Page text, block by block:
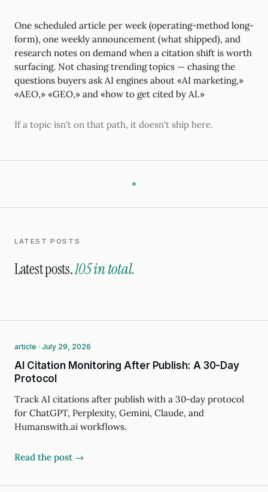
One scheduled article per week (operating-method long-
form), one weekly announcement (what shipped), and
research notes on demand when a citation shift is worth
surfacing. Not chasing trending topics — chasing the
questions buyers ask AI engines about «AI marketing,»
«AEO,» «GEO,» and «how to get cited by AI.»
If a topic isn't on that path, it doesn't ship here.
LATEST POSTS
Latest posts.105 in total.
article · July 29, 2026
AI Citation Monitoring After Publish: A 30-Day
Protocol
Track AI citations after publish with a 30-day protocol
for ChatGPT, Perplexity, Gemini, Claude, and
Humanswith.ai workflows.
Read the post →